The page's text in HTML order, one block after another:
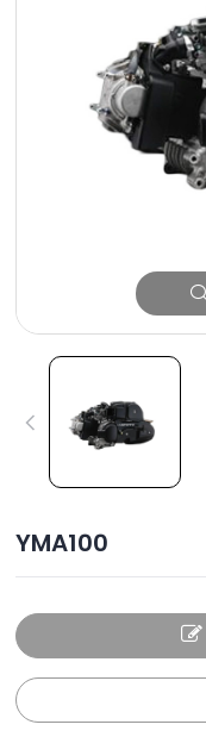
YMA100